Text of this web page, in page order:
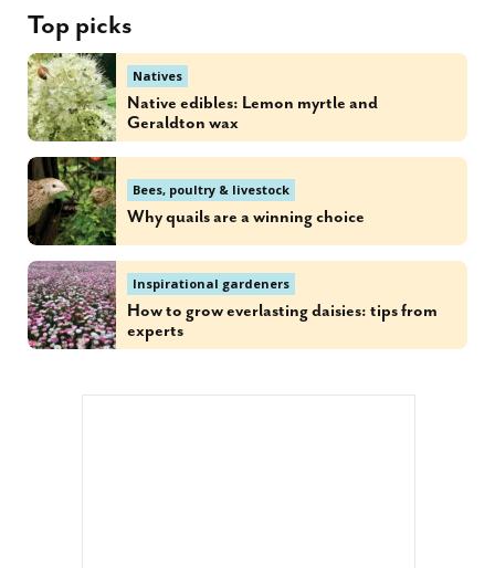
Top picks
Natives
Native edibles: Lemon myrtle and
Geraldton wax
Bees, poultry & livestock
Why quails are a winning choice
Inspirational gardeners
How to grow everlasting daisies: tips from
experts